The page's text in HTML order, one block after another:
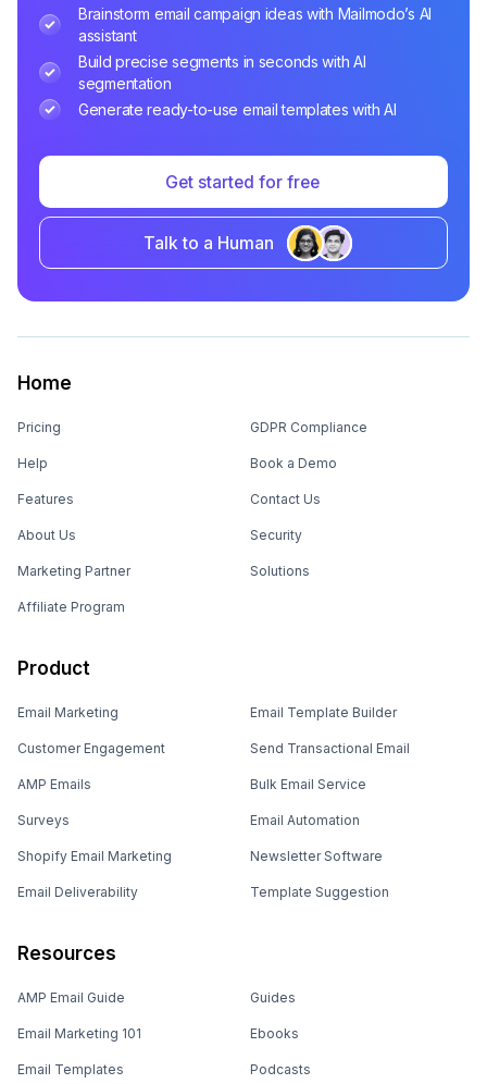
Brainstorm email campaign ideas with Mailmodo’s AI
assistant
Build precise segments in seconds with AI
segmentation
Generate ready-to-use email templates with AI
Get started for free
Talk to a Human
Home
Pricing
Help
Features
About Us
Marketing Partner
Affiliate Program
GDPR Compliance
Book a Demo
Contact Us
Security
Solutions
Product
Email Marketing
Customer Engagement
AMP Emails
Surveys
Shopify Email Marketing
Email Deliverability
Email Template Builder
Send Transactional Email
Bulk Email Service
Email Automation
Newsletter Software
Template Suggestion
Resources
AMP Email Guide
Email Marketing 101
Email Templates
Guides
Ebooks
Podcasts